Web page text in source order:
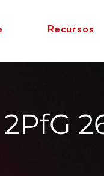
Recursos